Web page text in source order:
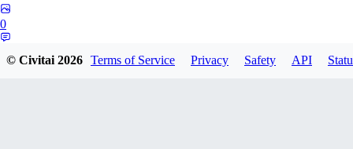
0
© Civitai2026 Terms of Service Privacy Safety API